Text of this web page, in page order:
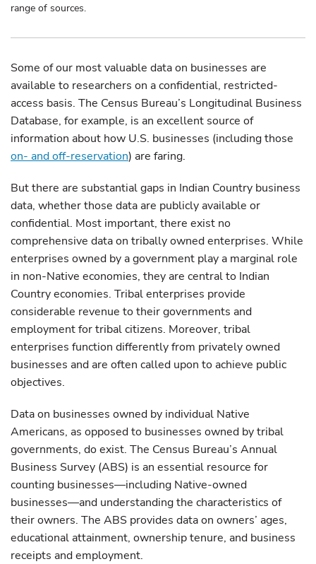
range of sources.
Some of our most valuable data on businesses are
available to researchers on a confidential, restricted-
access basis. The Census Bureau’s Longitudinal Business
Database, for example, is an excellent source of
information about how U.S. businesses (including those
on- and off-reservation) are faring.
But there are substantial gaps in Indian Country business
data, whether those data are publicly available or
confidential. Most important, there exist no
comprehensive data on tribally owned enterprises. While
enterprises owned by a government play a marginal role
in non-Native economies, they are central to Indian
Country economies. Tribal enterprises provide
considerable revenue to their governments and
employment for tribal citizens. Moreover, tribal
enterprises function differently from privately owned
businesses and are often called upon to achieve public
objectives.
Data on businesses owned by individual Native
Americans, as opposed to businesses owned by tribal
governments, do exist. The Census Bureau’s Annual
Business Survey (ABS) is an essential resource for
counting businesses—including Native-owned
businesses—and understanding the characteristics of
their owners. The ABS provides data on owners’ ages,
educational attainment, ownership tenure, and business
receipts and employment.